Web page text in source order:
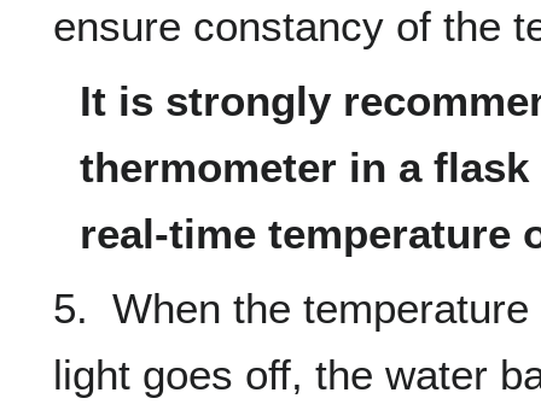
ensure constancy of the
It is strongly
thermometer in a
real-time temperature
5. When the
light goes off, the water